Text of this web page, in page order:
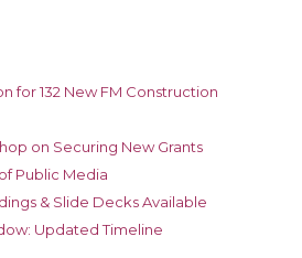
for 132 New FM Construction
on Securing New Grants
Public Media
& Slide Decks Available
Updated Timeline